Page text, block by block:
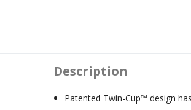
Description
Patented Twin-Cup™ design